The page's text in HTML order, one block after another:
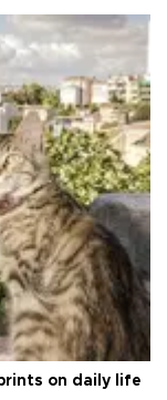
on daily life